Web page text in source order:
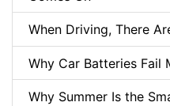
When Driving, There
Why Car Batteries Fail
Why Summer Is the